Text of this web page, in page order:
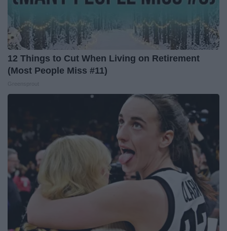
12 Things to Cut When Living on Retirement
(Most People Miss #11)